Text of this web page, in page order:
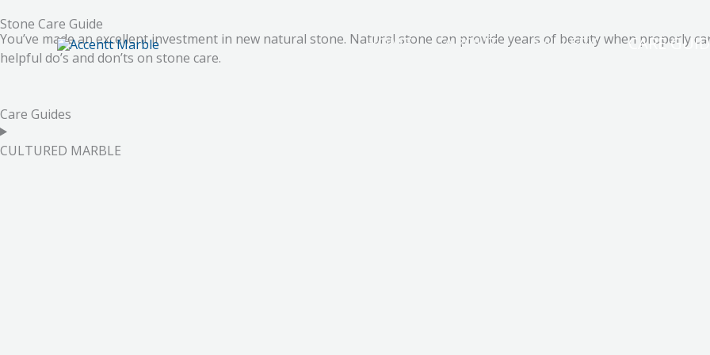
to
content
HOME ABOUT GALLERY CARE
Stone Care Guide
You’ve made an excellent investment in new natural stone. Natural stone can provide years of beauty when properly
helpful do’s and don’ts on stone care.
Care Guides
CULTURED MARBLE